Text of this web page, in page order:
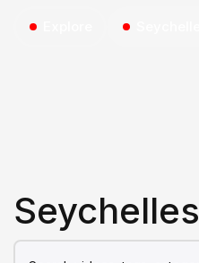
Seychelles